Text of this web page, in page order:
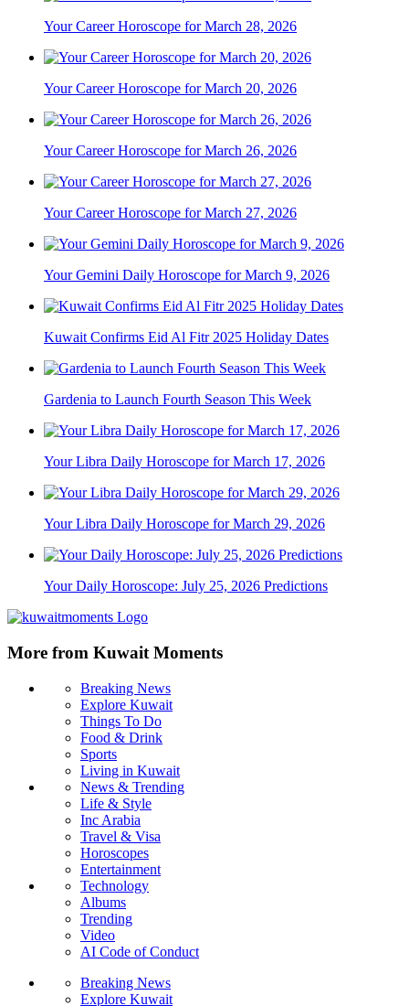
Your Career Horoscope for March 28, 2026
Your Career Horoscope for March 20, 2026
Your Career Horoscope for March 26, 2026
Your Career Horoscope for March 27, 2026
Your Gemini Daily Horoscope for March 9, 2026
Kuwait Confirms Eid Al Fitr 2025 Holiday Dates
Gardenia to Launch Fourth Season This Week
Your Libra Daily Horoscope for March 17, 2026
Your Libra Daily Horoscope for March 29, 2026
Your Daily Horoscope: July 25, 2026 Predictions
More from Kuwait Moments
Breaking News
Explore Kuwait
Things To Do
Food & Drink
Sports
Living in Kuwait
News & Trending
Life & Style
Inc Arabia
Travel & Visa
Horoscopes
Entertainment
Technology
Albums
Trending
Video
AI Code of Conduct
Breaking News
Explore Kuwait